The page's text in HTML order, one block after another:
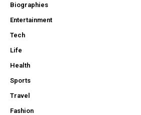
Biographies
Entertainment
Tech
Life
Health
Sports
Travel
Fashion